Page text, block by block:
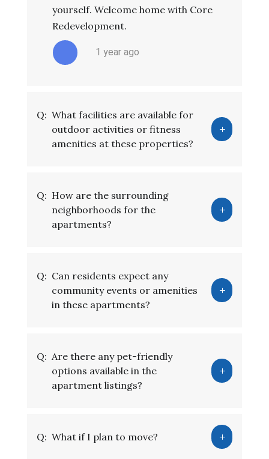
yourself. Welcome home with Core
Redevelopment.
1 year ago
Q: What facilities are available for
outdoor activities or fitness
amenities at these properties?
Q: How are the surrounding
neighborhoods for the
apartments?
Q: Can residents expect any
community events or amenities
in these apartments?
Q: Are there any pet-friendly
options available in the
apartment listings?
Q: What if I plan to move?